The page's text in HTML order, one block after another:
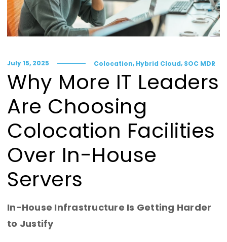
July 15, 2025 Colocation, Hybrid Cloud, SOC MDR
Why More IT Leaders
Are Choosing
Colocation Facilities
Over In-House
Servers
In-House Infrastructure Is Getting Harder
to Justify